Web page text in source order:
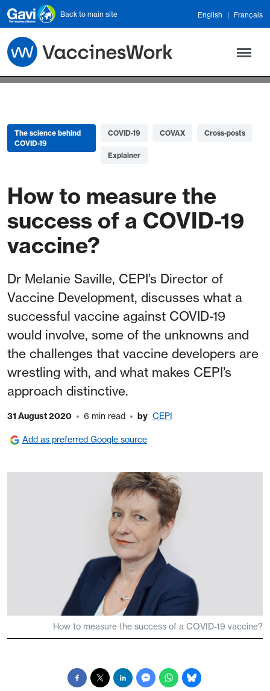
Skip to main content
Back to main site English Français
The science behind
COVID-19
COVID-19 COVAX Cross-posts
Explainer
How to measure the
success of a COVID-19
vaccine?
Dr Melanie Saville, CEPI’s Director of
Vaccine Development, discusses what a
successful vaccine against COVID-19
would involve, some of the unknowns and
the challenges that vaccine developers are
wrestling with, and what makes CEPI’s
approach distinctive.
31 August 2020 6 min read by CEPI
Add as preferred Google source
How to measure the success of a COVID-19 vaccine?